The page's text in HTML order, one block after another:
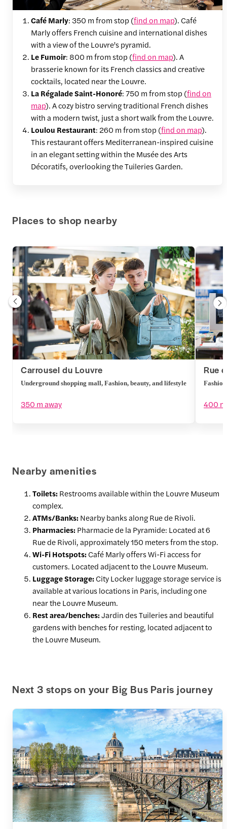
Café Marly: 350 m from stop (find on map). Café
Marly offers French cuisine and international dishes
with a view of the Louvre's pyramid.
Le Fumoir: 800 m from stop (find on map). A
brasserie known for its French classics and creative
cocktails, located near the Louvre.
La Régalade Saint-Honoré: 750 m from stop (find on
map). A cozy bistro serving traditional French dishes
with a modern twist, just a short walk from the Louvre.
Loulou Restaurant: 260 m from stop (find on map).
This restaurant offers Mediterranean-inspired cuisine
in an elegant setting within the Musée des Arts
Décoratifs, overlooking the Tuileries Garden.
Places to shop nearby
Carrousel du Louvre
Underground shopping mall, Fashion, beauty, and lifestyle
350 m away
Rue
400
Nearby amenities
Toilets: Restrooms available within the Louvre Museum
complex.
ATMs/Banks: Nearby banks along Rue de Rivoli.
Pharmacies: Pharmacie de la Pyramide: Located at 6
Rue de Rivoli, approximately 150 meters from the stop.
Wi-Fi Hotspots:Café Marly offers Wi-Fi access for
customers. Located adjacent to the Louvre Museum.
Luggage Storage:City Locker luggage storage service is
available at various locations in Paris, including one
near the Louvre Museum.
Rest area/benches:Jardin des Tuileries and beautiful
gardens with benches for resting, located adjacent to
the Louvre Museum.
Next 3 stops on your Big Bus Paris journey